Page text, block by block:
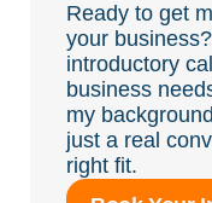
Ready to get
your
introductory
business
my
just a real
right fit.